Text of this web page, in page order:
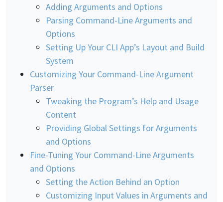
Adding Arguments and Options
Parsing Command-Line Arguments and
Options
Setting Up Your CLI App’s Layout and Build
System
Customizing Your Command-Line Argument
Parser
Tweaking the Program’s Help and Usage
Content
Providing Global Settings for Arguments
and Options
Fine-Tuning Your Command-Line Arguments
and Options
Setting the Action Behind an Option
Customizing Input Values in Arguments and